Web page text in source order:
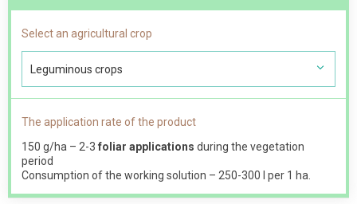
Select an agricultural crop
Leguminous crops
The application rate of the product
150 g/ha – 2-3 foliar applications during the vegetation
period
Consumption of the working solution – 250-300 l per 1 ha.